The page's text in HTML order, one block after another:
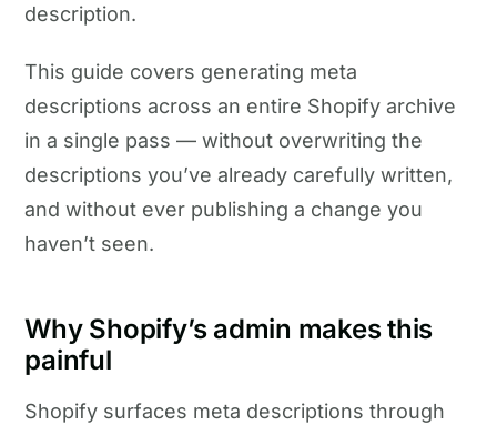
description.
This guide covers generating meta
descriptions across an entire Shopify archive
in a single pass — without overwriting the
descriptions you’ve already carefully written,
and without ever publishing a change you
haven’t seen.
Why Shopify’s admin makes this
painful
Shopify surfaces meta descriptions through